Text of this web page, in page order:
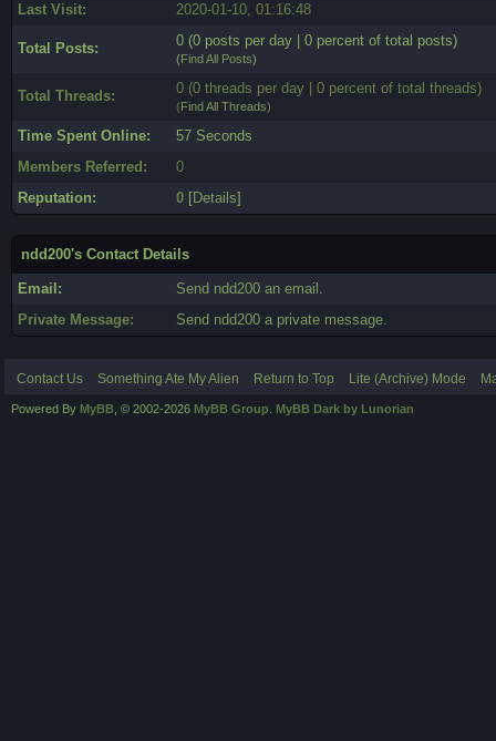
Last Visit:
2020-01-10, 01:16:48
Total Posts: 0 (0 posts per day | 0 percent of total posts)
(Find All Posts)
Total Threads: 0 (0 threads per day | 0 percent of total threads)
(Find All Threads)
Time Spent Online:
57 Seconds
Members Referred:
0
Reputation:
0 [Details]
ndd200's Contact Details
Email:
Send ndd200 an email.
Private Message:
Send ndd200 a private message.
Contact Us Something Ate My Alien Return to Top Lite (Archive) Mode
Powered By MyBB , © 2002-2026 MyBB Group MyBB Dark by Lunorian